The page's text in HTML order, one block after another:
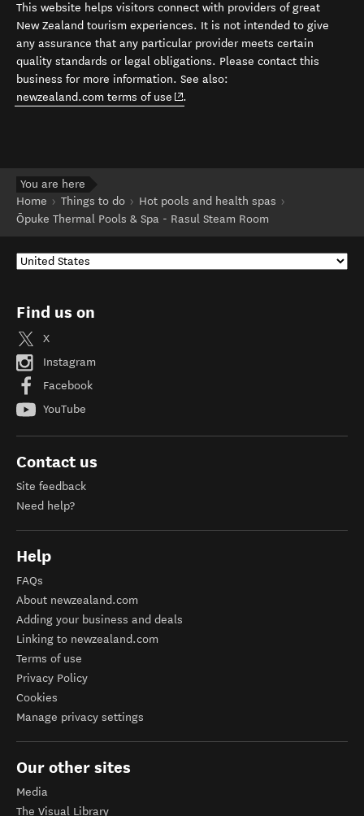
This website helps visitors connect with providers of great
New Zealand tourism experiences. It is not intended to give
any assurance that any particular provider meets certain
quality standards or legal obligations. Please contact this
business for more information. See also:
newzealand.com terms of use (opens in new window)
.
You are here
Home
Things to do
Hot pools and health spas
Ōpuke Thermal Pools & Spa - Rasul Steam Room
Find us on
X
Instagram
Facebook
YouTube
Contact us
Site feedback
Need help?
Help
FAQs
About newzealand.com
Adding your business and deals
Linking to newzealand.com
Terms of use
Privacy Policy
Cookies
Manage privacy settings
Our other sites
Media
The Visual Library